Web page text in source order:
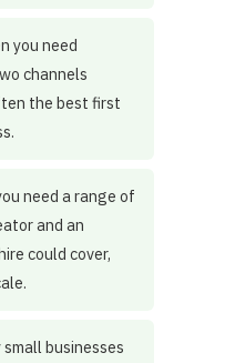
you need
channels
the best first
need a range of
and an
could cover,
small businesses